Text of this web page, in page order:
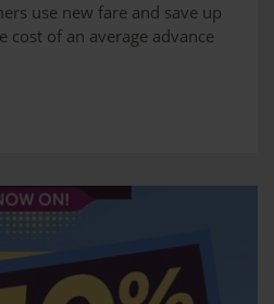
use new fare and save up
cost of an average advance